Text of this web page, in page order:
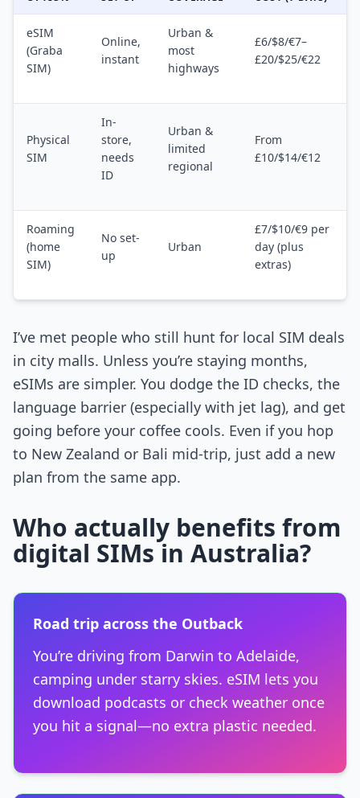
eSIM
(Graba
SIM)
Online,
instant
Urban &
most
highways
£6/$8/€7–
£20/$25/€22
Physical
SIM
In-
store,
needs
ID
Urban &
limited
regional
From
£10/$14/€12
Roaming
(home
SIM)
No set-
up
Urban
£7/$10/€9 per
day (plus
extras)
I’ve met people who still hunt for local SIM deals
in city malls. Unless you’re staying months,
eSIMs are simpler. You dodge the ID checks, the
language barrier (especially with jet lag), and get
going before your coffee cools. Even if you hop
to New Zealand or Bali mid-trip, just add a new
plan from the same app.
Who actually benefits from
digital SIMs in Australia?
Road trip across the Outback
You’re driving from Darwin to Adelaide,
camping under starry skies. eSIM lets you
download podcasts or check weather once
you hit a signal—no extra plastic needed.